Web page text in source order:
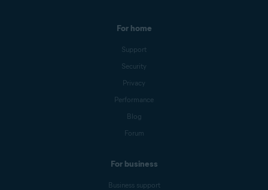
For home
Support
Security
Privacy
Performance
Blog
Forum
For business
Business support